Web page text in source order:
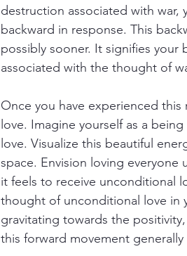
destruction associated with
backward in response. This
possibly sooner. It signifies
associated with the thought of
Once you have experienced
love. Imagine yourself as a
love. Visualize this beautiful
space. Envision loving
it feels to receive unconditional
thought of unconditional love in
gravitating towards the
this forward movement